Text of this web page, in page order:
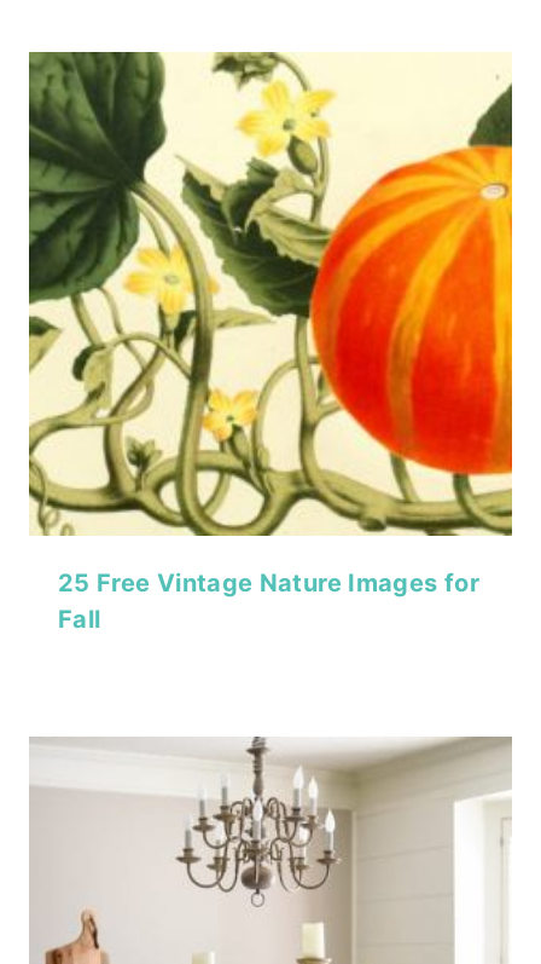
25 Free Vintage Nature Images for
Fall